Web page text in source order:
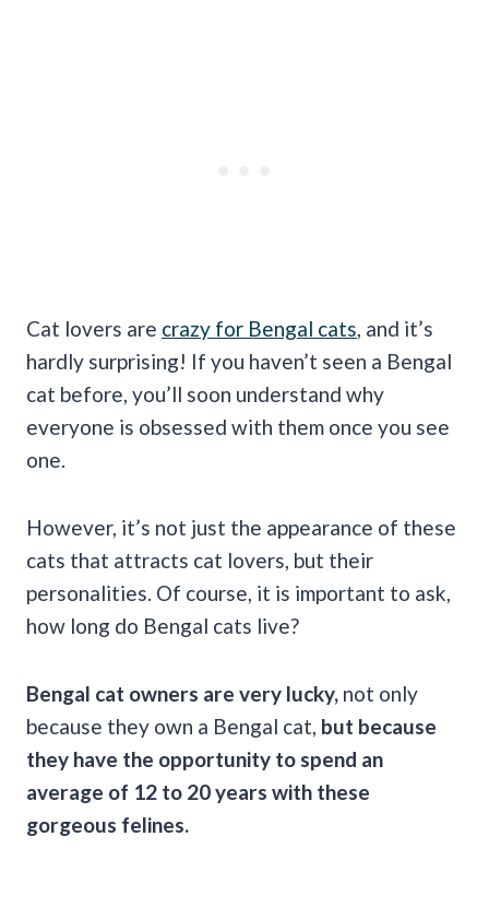
Cat lovers are crazy for Bengal cats , and it’s
hardly surprising! If you haven’t seen a Bengal
cat before, you’ll soon understand why
everyone is obsessed with them once you see
one.
However, it’s not just the appearance of these
cats that attracts cat lovers, but their
personalities. Of course, it is important to ask,
how long do Bengal cats live?
Bengal cat owners are very lucky, not only
because they own a Bengal cat, but because
they have the opportunity to spend an
average of 12 to 20 years with these
gorgeous felines.